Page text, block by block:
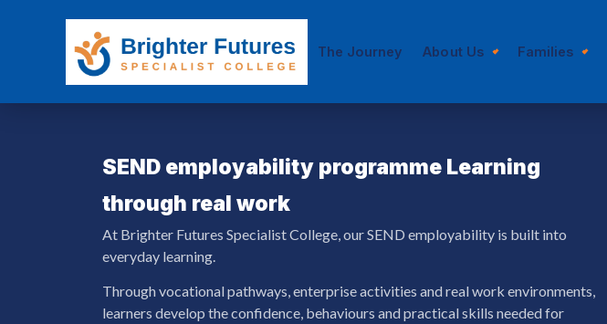
The Journey About Us Families
SEND employability programme Learning
through real work
At Brighter Futures Specialist College, our SEND employability is built into
everyday learning.
Through vocational pathways, enterprise activities and real work environments,
learners develop the confidence, behaviours and practical skills needed for